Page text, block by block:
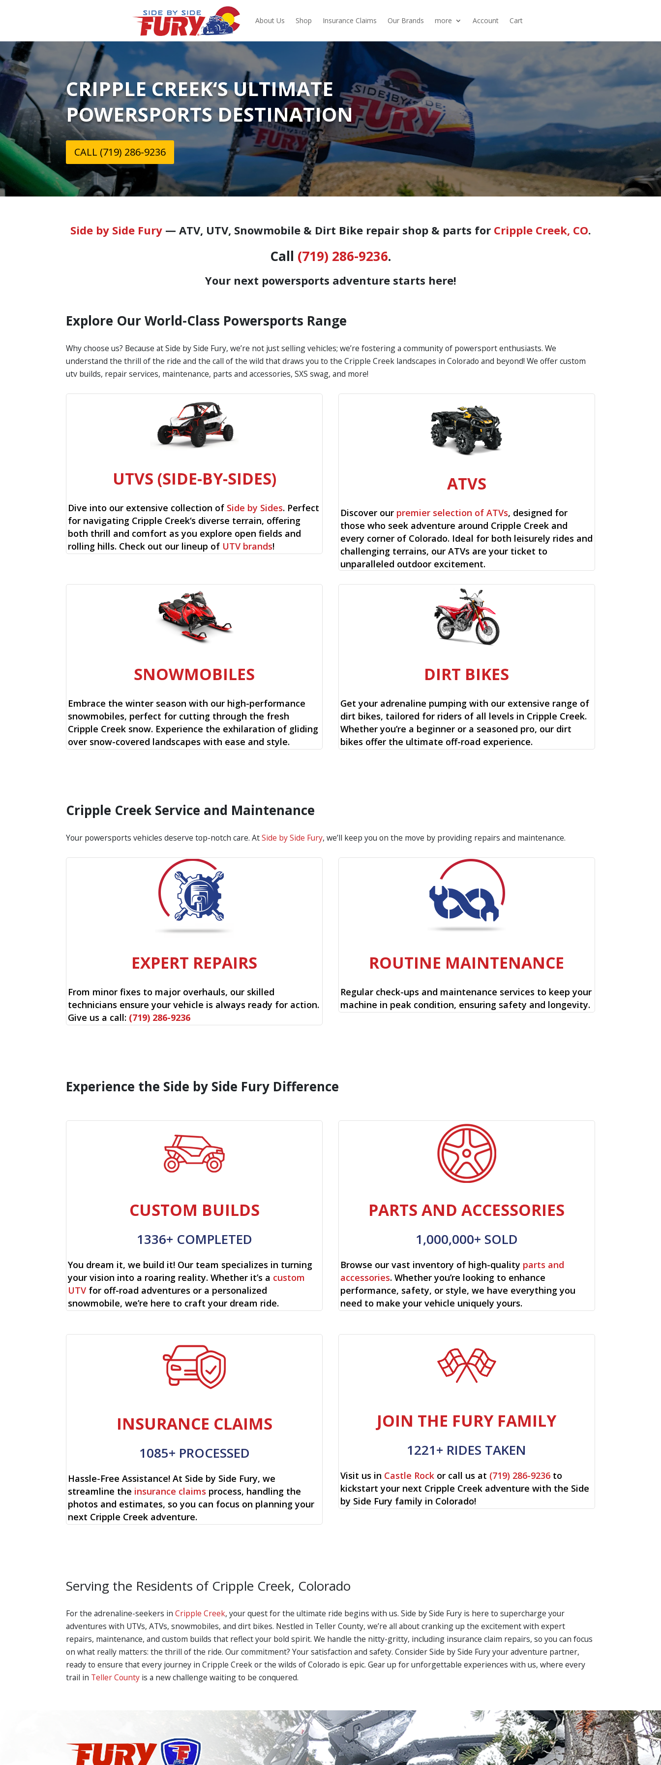
About Us Shop Insurance Claims Our Brands more Account Cart
CRIPPLE CREEK‘S ULTIMATE
POWERSPORTS DESTINATION
CALL (719) 286-9236
Side by Side Fury— ATV, UTV, Snowmobile & Dirt Bike repair shop & parts for Cripple Creek, CO.
Call (719) 286-9236.
Your next powersports adventure starts here!
Explore Our World-Class Powersports Range
Why choose us? Because at Side by Side Fury, we’re not just selling vehicles; we’re fostering a community of powersport enthusiasts. We
understand the thrill of the ride and the call of the wild that draws you to the Cripple Creek landscapes in Colorado and beyond! We offer custom
utv builds, repair services, maintenance, parts and accessories, SXS swag, and more!
UTVS (SIDE-BY-SIDES)
Dive into our extensive collection of Side by Sides. Perfect
for navigating Cripple Creek‘s diverse terrain, offering
both thrill and comfort as you explore open fields and
rolling hills. Check out our lineup of UTV brands!
ATVS
Discover our premier selection of ATVs, designed for
those who seek adventure around Cripple Creek and
every corner of Colorado. Ideal for both leisurely rides and
challenging terrains, our ATVs are your ticket to
unparalleled outdoor excitement.
SNOWMOBILES
Embrace the winter season with our high-performance
snowmobiles, perfect for cutting through the fresh
Cripple Creek snow. Experience the exhilaration of gliding
over snow-covered landscapes with ease and style.
DIRT BIKES
Get your adrenaline pumping with our extensive range of
dirt bikes, tailored for riders of all levels in Cripple Creek.
Whether you’re a beginner or a seasoned pro, our dirt
bikes offer the ultimate off-road experience.
Cripple Creek Service and Maintenance
Your powersports vehicles deserve top-notch care. AtSide by Side Fury, we’ll keep you on the move by providing repairs and maintenance.
EXPERT REPAIRS
From minor fixes to major overhauls, our skilled
technicians ensure your vehicle is always ready for action.
Give us a call: (719) 286-9236
ROUTINE MAINTENANCE
Regular check-ups and maintenance services to keep your
machine in peak condition, ensuring safety and longevity.
Experience the Side by Side Fury Difference
CUSTOM BUILDS
1336+ COMPLETED
You dream it, we build it! Our team specializes in turning
your vision into a roaring reality. Whether it’s a custom
UTV for off-road adventures or a personalized
snowmobile, we’re here to craft your dream ride.
PARTS AND ACCESSORIES
1,000,000+ SOLD
Browse our vast inventory of high-quality parts and
accessories. Whether you’re looking to enhance
performance, safety, or style, we have everything you
need to make your vehicle uniquely yours.
INSURANCE CLAIMS
1085+ PROCESSED
Hassle-Free Assistance! At Side by Side Fury, we
streamline the insurance claims process, handling the
photos and estimates, so you can focus on planning your
next Cripple Creek adventure.
JOIN THE FURY FAMILY
1221+ RIDES TAKEN
Visit us in Castle Rock or call us at (719) 286-9236 to
kickstart your next Cripple Creek adventure with the Side
by Side Fury family in Colorado!
Serving the Residents of Cripple Creek, Colorado
For the adrenaline-seekers inCripple Creek, your quest for the ultimate ride begins with us. Side by Side Fury is here to supercharge your
adventures with UTVs, ATVs, snowmobiles, and dirt bikes. Nestled in Teller County, we’re all about cranking up the excitement with expert
repairs, maintenance, and custom builds that reflect your bold spirit. We handle the nitty-gritty, including insurance claim repairs, so you can focus
on what really matters: the thrill of the ride. Our commitment? Your satisfaction and safety. Consider Side by Side Fury your adventure partner,
ready to ensure that every journey in Cripple Creek or the wilds of Colorado is epic. Gear up for unforgettable experiences with us, where every
trail in Teller County is a new challenge waiting to be conquered.